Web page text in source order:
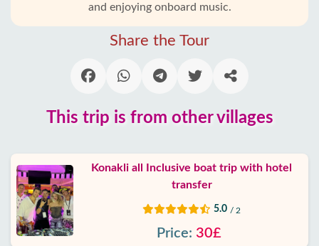
Blog
Terms
and
conditions
and enjoying onboard music.
Share the Tour
This trip is from other villages
Konakli all Inclusive boat trip with hotel
transfer
5.0 / 2
Price: 30£